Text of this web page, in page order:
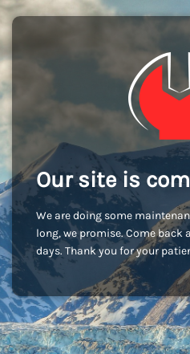
Our site is
We are doing some
long, we promise. Come back
days. Thank you for your